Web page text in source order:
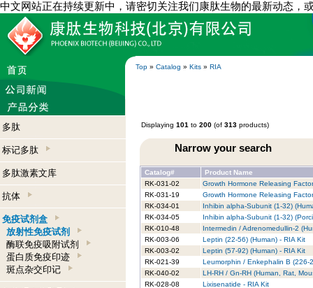
中文网站正在持续更新中，请密切关注我们康肽生物的最新动态，
Top » Catalog » Kits » RIA
多肽
标记多肽
多肽激素文库
抗体
免疫试剂盒
放射性免疫试剂
酶联免疫吸附试剂
蛋白质免疫印迹
斑点杂交印记
Displaying 101 to 200 (of 313 products)
Narrow your search
Catalog#
Product Name
RK-031-02
Growth Hormone Releasing
RK-031-19
Growth Hormone Releasing
RK-034-01
Inhibin alpha-Subunit (1-32)
RK-034-05
Inhibin alpha-Subunit (1-32)
RK-010-48
Intermedin / Adrenomedullin-2
RK-003-06
Leptin (22-56) (Human) - RIA Kit
RK-003-02
Leptin (57-92) (Human) - RIA Kit
RK-021-39
Leumorphin / Enkephalin B (226-
RK-040-02
LH-RH / Gn-RH (Human, Rat,
RK-028-08
Lixisenatide - RIA Kit